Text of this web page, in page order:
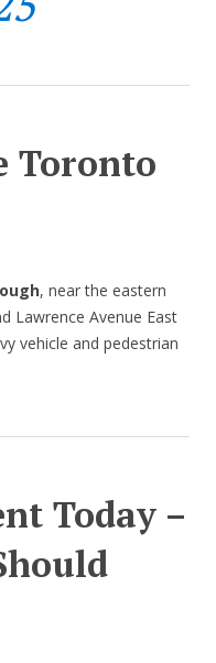
Toronto
, near the eastern
Lawrence Avenue East
vehicle and pedestrian
Today –